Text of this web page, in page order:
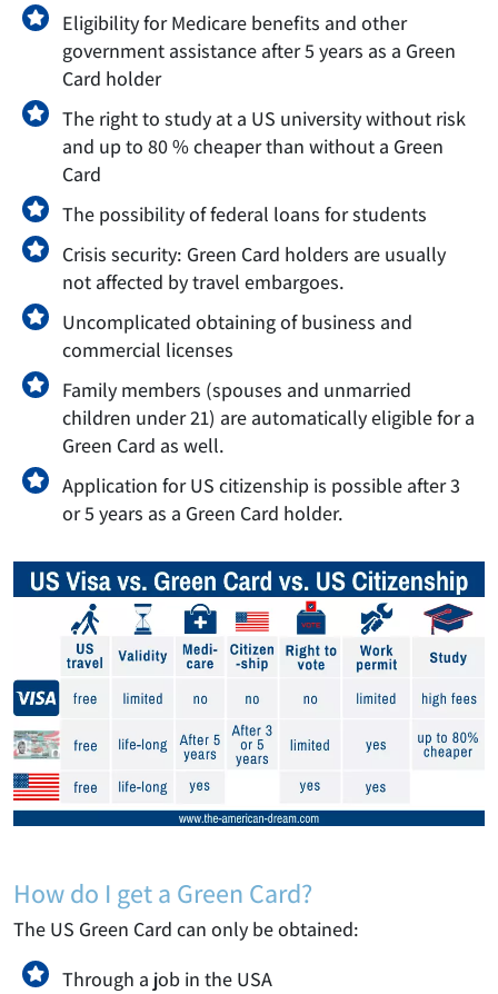
Eligibility for Medicare benefits and other
government assistance after 5 years as a Green
Card holder
The right to study at a US university without risk
and up to 80 % cheaper than without a Green
Card
The possibility of federal loans for students
Crisis security: Green Card holders are usually
not affected by travel embargoes.
Uncomplicated obtaining of business and
commercial licenses
Family members (spouses and unmarried
children under 21) are automatically eligible for a
Green Card as well.
Application for US citizenship is possible after 3
or 5 years as a Green Card holder.
How do I get a Green Card?
The US Green Card can only be obtained:
Through a job in the USA